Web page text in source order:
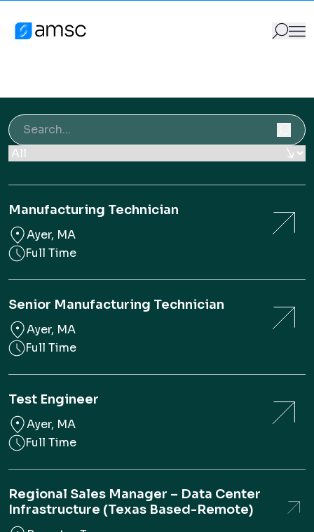
AMSC
Search for: GO
Search for:
Manufacturing Technician
Ayer, MA
Full Time
Senior Manufacturing Technician
Ayer, MA
Full Time
Test Engineer
Ayer, MA
Full Time
Regional Sales Manager – Data Center
Infrastructure (Texas Based-Remote)